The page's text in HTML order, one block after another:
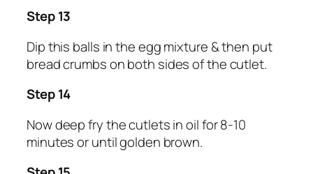
Step 13
Dip this balls in the egg mixture & then put
bread crumbs on both sides of the cutlet.
Step 14
Now deep fry the cutlets in oil for 8-10
minutes or until golden brown.